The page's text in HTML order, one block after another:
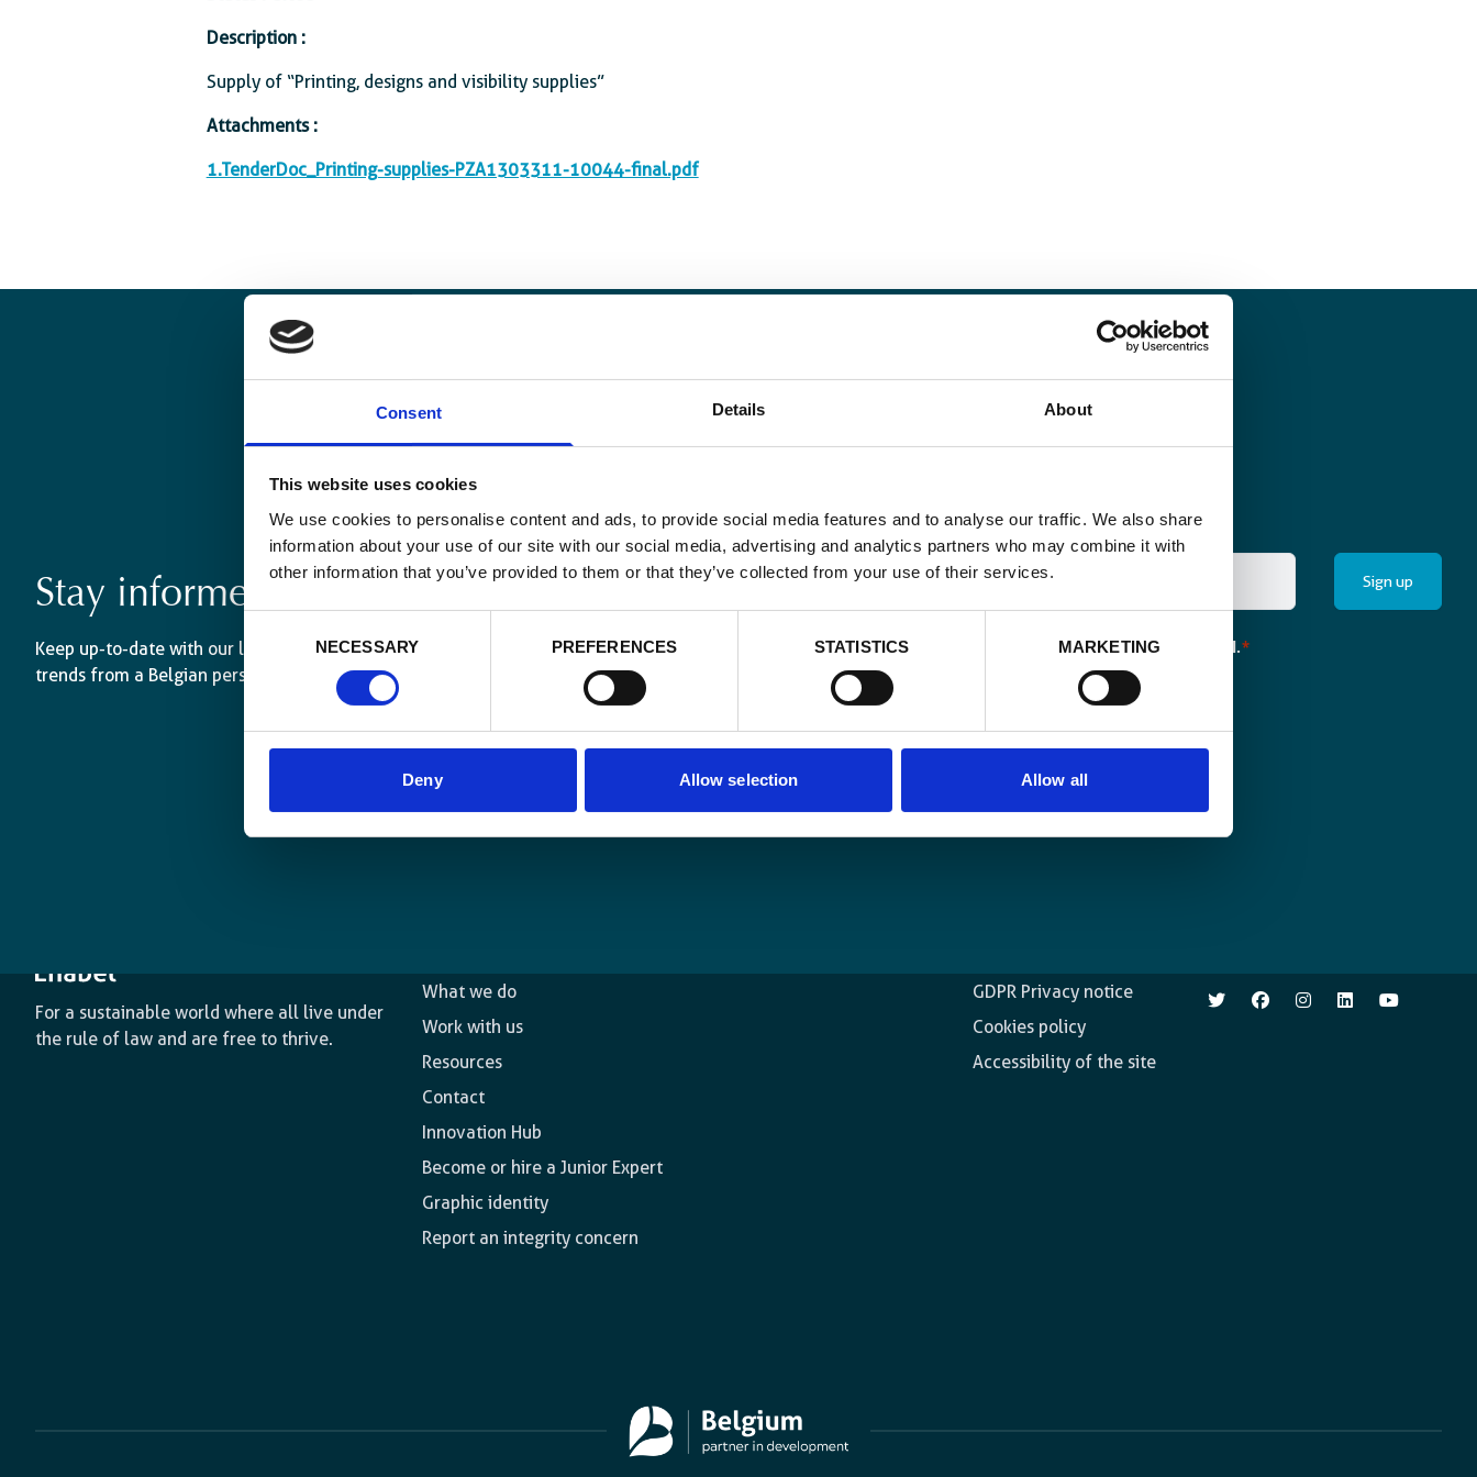
Consent Details About
This website uses cookies
We use cookies to personalise content and ads, to provide social media features and to analyse our traffic. We also share
information about your use of our site with our social media, advertising and analytics partners who may combine it with
other information that you’ve provided to them or that they’ve collected from your use of their services.
Selection
NECESSARY PREFERENCES STATISTICS MARKETING
Deny Allow selection Allow all
Description :
Supply of “Printing, designs and visibility supplies”
Attachments :
1.TenderDoc_Printing-supplies-PZA1303311-10044-final.pdf
Stay informed
Keep up-to-date with our latest activities and international development
trends from a Belgian perspective.
Email
*
Consent
*
Yes, send me the monthly newsletter of Enabel.*
CAPTCHA
For a sustainable world where all live under
the rule of law and are free to thrive.
What we do
Work with us
Resources
Contact
Innovation Hub
Become or hire a Junior Expert
Graphic identity
Report an integrity concern
GDPR Privacy notice
Cookies policy
Accessibility of the site